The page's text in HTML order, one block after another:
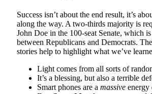
Success isn’t about the end result, it’s
along the way. A two-thirds majority is
John Doe in the 100-seat Senate, which
between Republicans and Democrats.
stories help to highlight what we’ve
Light comes from all sorts of
It’s a blessing, but also a terrible
Smart phones are a massive energy